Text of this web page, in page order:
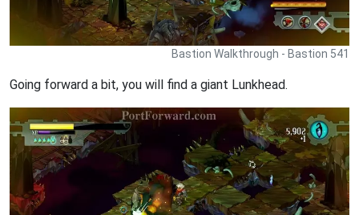
Bastion Walkthrough - Bastion 541
Going forward a bit, you will find a giant Lunkhead.